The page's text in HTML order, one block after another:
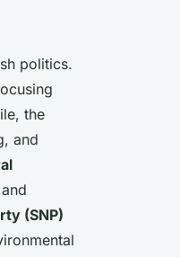
politics.
the
and
(SNP)